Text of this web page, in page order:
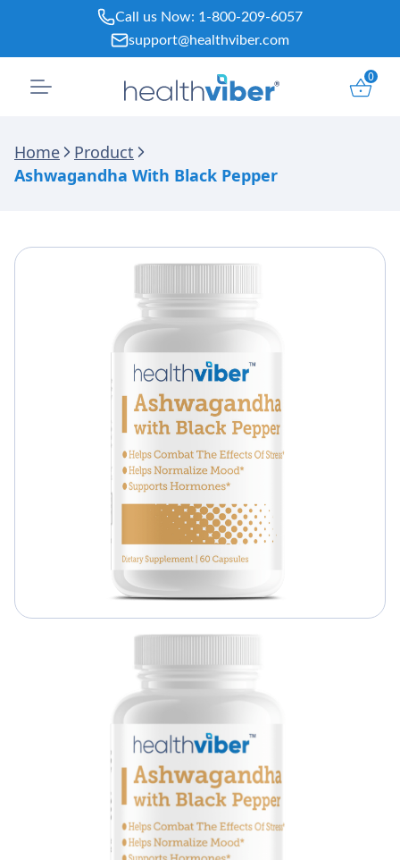
content
Call us Now: 1-800-209-6057
support@healthviber.com
0
Home
Product
Ashwagandha With Black Pepper